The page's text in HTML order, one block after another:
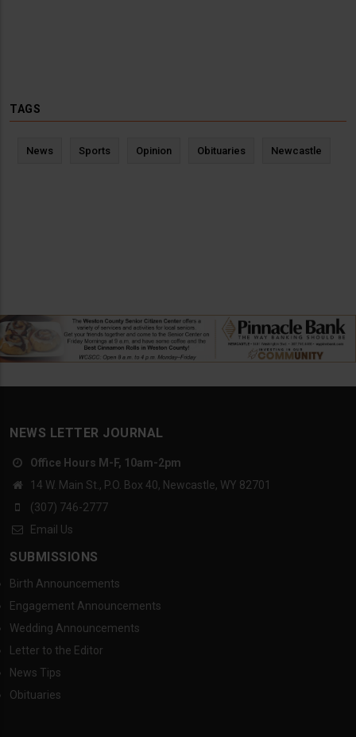
TAGS
News Sports Opinion Obituaries Newcastle
NEWS LETTER JOURNAL
Office Hours M-F, 10am-2pm
14 W. Main St., P.O. Box 40, Newcastle, WY 82701
(307) 746-2777
Email Us
SUBMISSIONS
Birth Announcements
Engagement Announcements
Wedding Announcements
Letter to the Editor
News Tips
Obituaries